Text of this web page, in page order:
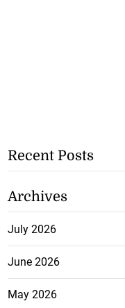
Recent Posts
Archives
July 2026
June 2026
May 2026